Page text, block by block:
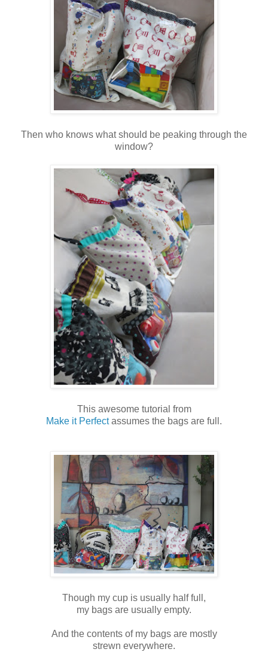
Then who knows what should be peaking through the
window?
This awesome tutorial from
Make it Perfectassumes the bags are full.
Though my cup is usually half full,
my bags are usually empty.
And the contents of my bags are mostly
strewn everywhere.